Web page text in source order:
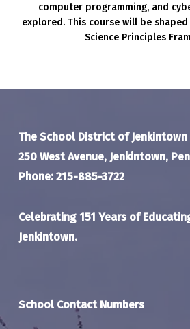
computer programming, and
explored. This course will be shaped
Science Principles
The School District of Jenkintown
250 West Avenue, Jenkintown,
Phone: 215-885-3722
Celebrating 151 Years of
Jenkintown.
School Contact Numbers